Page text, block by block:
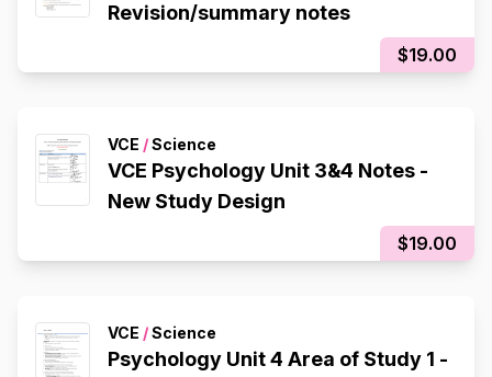
Revision/summary notes
$19.00
VCE /Science
VCE Psychology Unit 3&4 Notes -
New Study Design
$19.00
VCE /Science
Psychology Unit 4 Area of Study 1 -